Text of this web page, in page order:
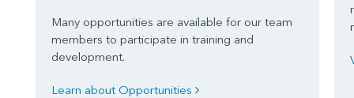
Many opportunities are available for our team
members to participate in training and
development.
Learn about Opportunities